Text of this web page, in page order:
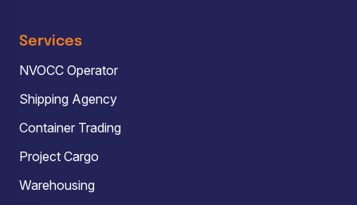
Services
NVOCC Operator
Shipping Agency
Container Trading
Project Cargo
Warehousing